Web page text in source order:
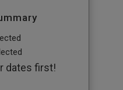
dates first!